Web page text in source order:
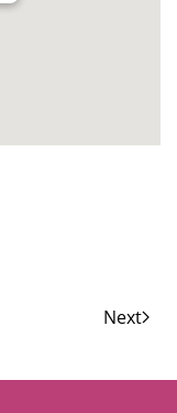
Next